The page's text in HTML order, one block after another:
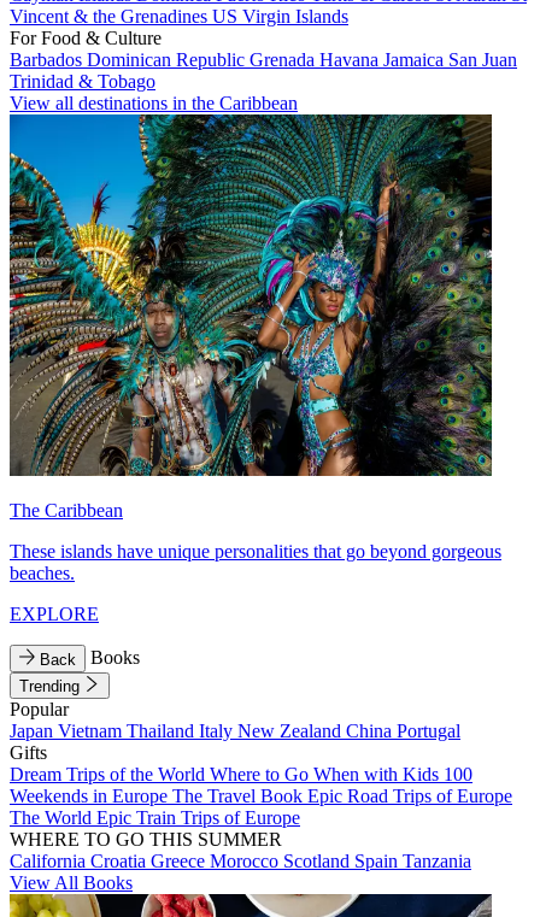
Vincent & the Grenadines US Virgin Islands
For Food & Culture
Barbados Dominican Republic Grenada Havana Jamaica San Juan
Trinidad & Tobago
View all destinations in the Caribbean
The Caribbean
These islands have unique personalities that go beyond gorgeous
beaches.
EXPLORE
Back Books
Trending
Popular
Japan Vietnam Thailand Italy New Zealand China Portugal
Gifts
Dream Trips of the World Where to Go When with Kids 100
Weekends in Europe The Travel Book Epic Road Trips of Europe
The World Epic Train Trips of Europe
WHERE TO GO THIS SUMMER
California Croatia Greece Morocco Scotland Spain Tanzania
View All Books